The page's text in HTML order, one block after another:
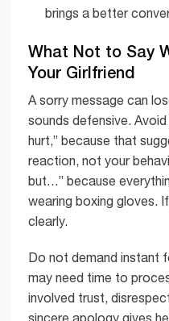
brings a better
What Not to Say
Your Girlfriend
A sorry message can
sounds defensive. Avoid
hurt,” because that
reaction, not your
but…” because
wearing boxing gloves.
clearly.
Do not demand instant
may need time to
involved trust,